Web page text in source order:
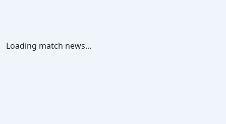
Loading match news...